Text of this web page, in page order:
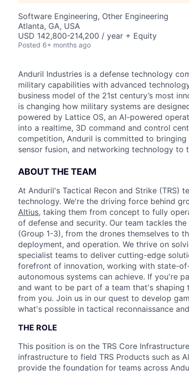
Software Engineering, Other Engineering
Atlanta, GA, USA
USD 142,800-214,200 / year + Equity
Posted 6+ months ago
Anduril Industries is a defense technology
military capabilities with advanced
business model of the 21st century’s most
is changing how military systems are
powered by Lattice OS, an AI-powered
into a realtime, 3D command and control
competition, Anduril is committed to
sensor fusion, and networking technology to
ABOUT THE TEAM
At Anduril's Tactical Recon and Strike (TRS)
technology. We're the driving force behind
Altius, taking them from concept to fully
of defense and security. Our team tackles
(Group 1-3), from the drones themselves to
deployment, and operation. We thrive on
specialist teams to deliver cutting-edge
forefront of innovation, working with state-
autonomous systems can achieve. If you're
and want to be part of a team that's
from you. Join us in our quest to develop
what's possible in tactical reconnaissance
THE ROLE
This position is on the TRS Core
infrastructure to field TRS Products such as
provide the foundation for teams across